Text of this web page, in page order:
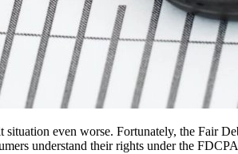
even worse. Fortunately, the Fair
understand their rights under the